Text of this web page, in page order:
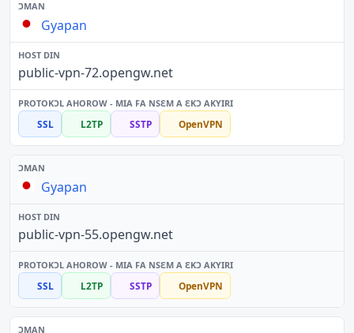
Gyapan
public-vpn-72.opengw.net
SSL L2TP SSTP OpenVPN
Gyapan
public-vpn-55.opengw.net
SSL L2TP SSTP OpenVPN